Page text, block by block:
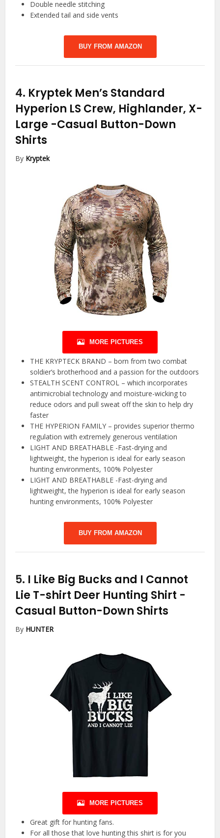
Double needle stitching
Extended tail and side vents
BUY FROM AMAZON
4. Kryptek Men’s Standard
Hyperion LS Crew, Highlander, X-
Large -Casual Button-Down
Shirts
By Kryptek
MORE PICTURES
THE KRYPTECK BRAND – born from two combat
soldier’s brotherhood and a passion for the outdoors
STEALTH SCENT CONTROL – which incorporates
antimicrobial technology and moisture-wicking to
reduce odors and pull sweat off the skin to help dry
faster
THE HYPERION FAMILY – provides superior thermo
regulation with extremely generous ventilation
LIGHT AND BREATHABLE -Fast-drying and
lightweight, the hyperion is ideal for early season
hunting environments, 100% Polyester
LIGHT AND BREATHABLE -Fast-drying and
lightweight, the hyperion is ideal for early season
hunting environments, 100% Polyester
BUY FROM AMAZON
5. I Like Big Bucks and I Cannot
Lie T-shirt Deer Hunting Shirt -
Casual Button-Down Shirts
By HUNTER
MORE PICTURES
Great gift for hunting fans.
For all those that love hunting this shirt is for you